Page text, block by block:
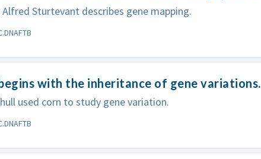
Alfred Sturtevant describes gene mapping.
with the inheritance of gene variations.
used corn to study gene variation.